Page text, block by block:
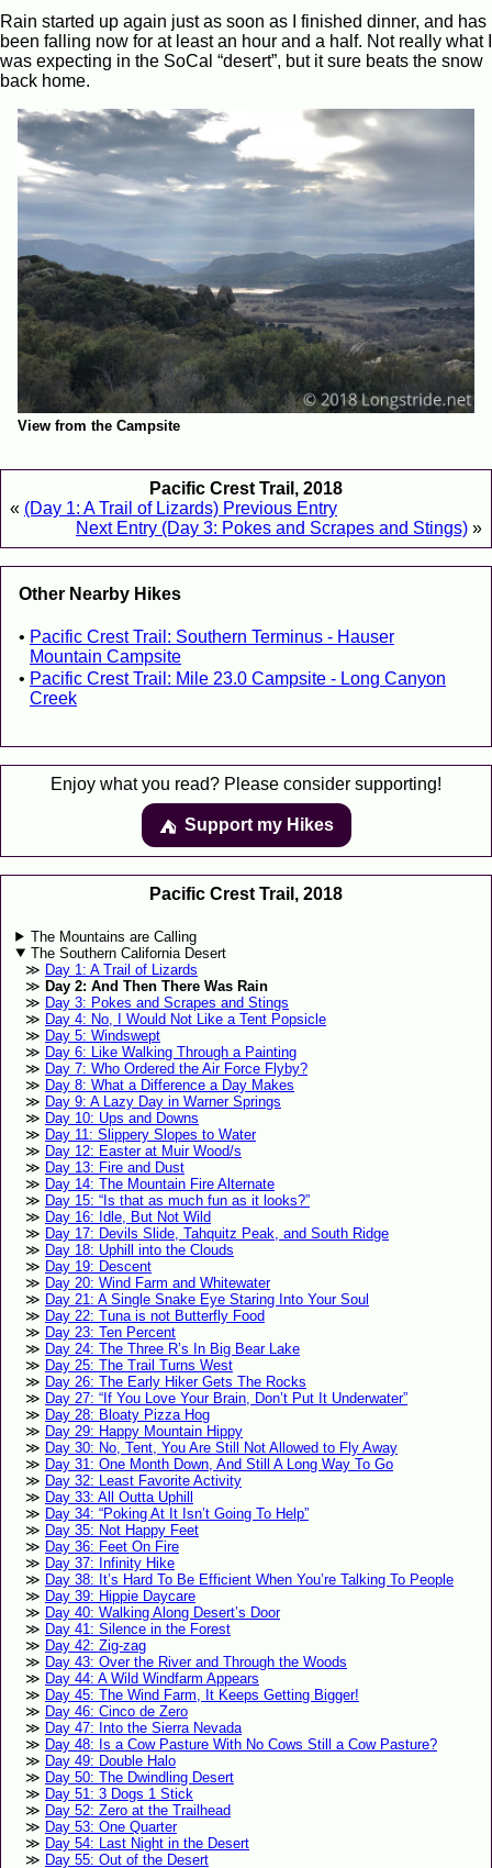
Rain started up again just as soon as I finished dinner, and has
been falling now for at least an hour and a half. Not really what I
was expecting in the SoCal “desert”, but it sure beats the snow
back home.
View from the Campsite
Pacific Crest Trail, 2018
« (Day 1: A Trail of Lizards) Previous Entry
Next Entry (Day 3: Pokes and Scrapes and Stings) »
Other Nearby Hikes
Pacific Crest Trail: Southern Terminus - Hauser
Mountain Campsite
Pacific Crest Trail: Mile 23.0 Campsite - Long Canyon
Creek
Enjoy what you read? Please consider supporting!
⛺️️ Support my Hikes
Pacific Crest Trail, 2018
The Mountains are Calling
The Southern California Desert
Day 1: A Trail of Lizards
Day 2: And Then There Was Rain
Day 3: Pokes and Scrapes and Stings
Day 4: No, I Would Not Like a Tent Popsicle
Day 5: Windswept
Day 6: Like Walking Through a Painting
Day 7: Who Ordered the Air Force Flyby?
Day 8: What a Difference a Day Makes
Day 9: A Lazy Day in Warner Springs
Day 10: Ups and Downs
Day 11: Slippery Slopes to Water
Day 12: Easter at Muir Wood/s
Day 13: Fire and Dust
Day 14: The Mountain Fire Alternate
Day 15: “Is that as much fun as it looks?”
Day 16: Idle, But Not Wild
Day 17: Devils Slide, Tahquitz Peak, and South Ridge
Day 18: Uphill into the Clouds
Day 19: Descent
Day 20: Wind Farm and Whitewater
Day 21: A Single Snake Eye Staring Into Your Soul
Day 22: Tuna is not Butterfly Food
Day 23: Ten Percent
Day 24: The Three R’s In Big Bear Lake
Day 25: The Trail Turns West
Day 26: The Early Hiker Gets The Rocks
Day 27: “If You Love Your Brain, Don’t Put It Underwater”
Day 28: Bloaty Pizza Hog
Day 29: Happy Mountain Hippy
Day 30: No, Tent, You Are Still Not Allowed to Fly Away
Day 31: One Month Down, And Still A Long Way To Go
Day 32: Least Favorite Activity
Day 33: All Outta Uphill
Day 34: “Poking At It Isn’t Going To Help”
Day 35: Not Happy Feet
Day 36: Feet On Fire
Day 37: Infinity Hike
Day 38: It’s Hard To Be Efficient When You’re Talking To People
Day 39: Hippie Daycare
Day 40: Walking Along Desert’s Door
Day 41: Silence in the Forest
Day 42: Zig-zag
Day 43: Over the River and Through the Woods
Day 44: A Wild Windfarm Appears
Day 45: The Wind Farm, It Keeps Getting Bigger!
Day 46: Cinco de Zero
Day 47: Into the Sierra Nevada
Day 48: Is a Cow Pasture With No Cows Still a Cow Pasture?
Day 49: Double Halo
Day 50: The Dwindling Desert
Day 51: 3 Dogs 1 Stick
Day 52: Zero at the Trailhead
Day 53: One Quarter
Day 54: Last Night in the Desert
Day 55: Out of the Desert